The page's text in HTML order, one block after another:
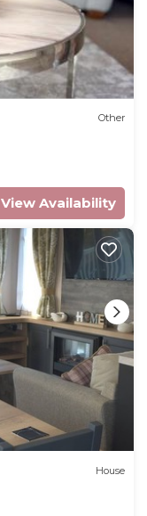
Other
View Availability
House